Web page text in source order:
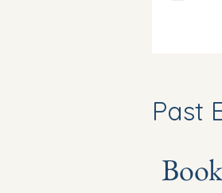
Past